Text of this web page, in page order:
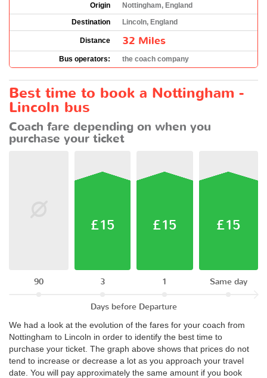
Origin
Nottingham, England
Destination
Lincoln, England
Distance 32 Miles
Bus operators: the coach company
Best time to book a Nottingham -
Lincoln bus
Coach fare depending on when you
purchase your ticket
90
£15
3
£15
1
£15
Same day
Days before Departure
We had a look at the evolution of the fares for your coach from
Nottingham to Lincoln in order to identify the best time to
purchase your ticket. The graph above shows that prices do not
tend to increase or decrease a lot as you approach your travel
date. You will pay approximately the same amount if you book